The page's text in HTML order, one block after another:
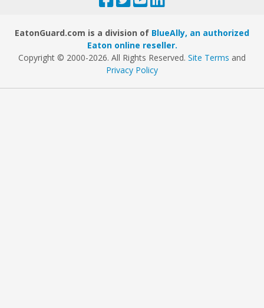
EatonGuard.com is a division of BlueAlly, an authorized
Eaton online reseller.
Copyright © 2000-2026. All Rights Reserved. Site Terms and
Privacy Policy